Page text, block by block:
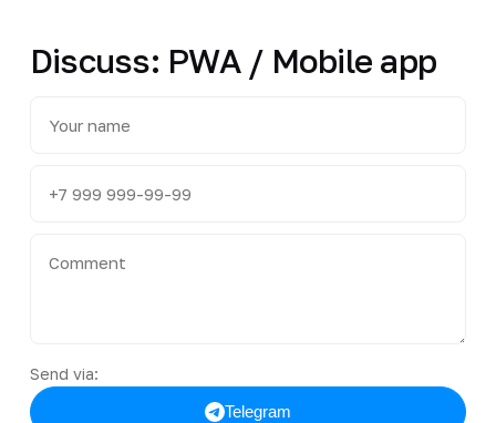
Discuss: PWA / Mobile app
Send via:
Telegram